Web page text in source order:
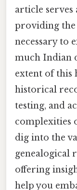
article serves
providing the
necessary to
much Indian
extent of this
historical
testing, and
complexities
dig into the
genealogical
offering
help you